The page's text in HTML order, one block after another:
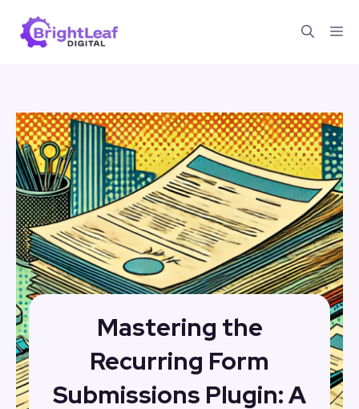
Mastering the
Recurring Form
Submissions Plugin: A